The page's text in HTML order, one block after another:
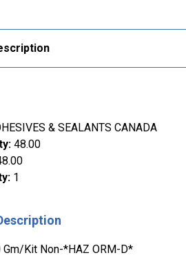
& SEALANTS CANADA
: 48.00
: 1
Gm/Kit Non-*HAZ ORM-D*